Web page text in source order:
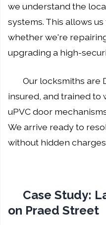
we understand the
systems. This allows
whether we're
upgrading a high-
Our locksmiths are
insured, and trained to
uPVC door
We arrive ready to
without hidden
Case Study:
on Praed Street